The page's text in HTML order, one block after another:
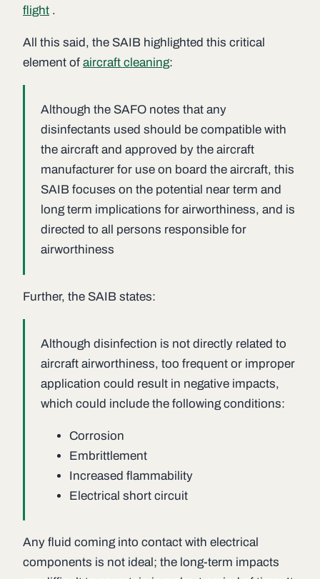
flight .
All this said, the SAIB highlighted this critical
element of aircraft cleaning:
Although the SAFO notes that any
disinfectants used should be compatible with
the aircraft and approved by the aircraft
manufacturer for use on board the aircraft, this
SAIB focuses on the potential near term and
long term implications for airworthiness, and is
directed to all persons responsible for
airworthiness
Further, the SAIB states:
Although disinfection is not directly related to
aircraft airworthiness, too frequent or improper
application could result in negative impacts,
which could include the following conditions:
Corrosion
Embrittlement
Increased flammability
Electrical short circuit
Any fluid coming into contact with electrical
components is not ideal; the long-term impacts